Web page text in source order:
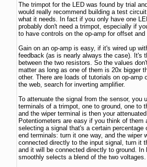
The trimpot for the LED was found by trial
would really recommend building a test
what it needs. In fact if you only have one
probably don't need a trimpot, especially if
to have controls on the op-amp for offset and
Gain on an op-amp is easy, if it's wired up
feedback (as is nearly always the case). It's
between the two resistors. So the values
matter as long as one of them is 20x bigger
other. There are loads of tutorials on op-amp
the web, search for inverting amplifier.
To attenuate the signal from the sensor, you
terminals of a trimpot, one to ground, one to
and the wiper terminal is then your
Potentiometers are easy if you think of them
selecting a signal that's a certain percentage
end terminals: turn it one way, and the wiper
connected directly to the input signal, turn it
and it will be connected directly to ground. In
smoothly selects a blend of the two voltages.